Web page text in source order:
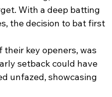
With a deep batting
the decision to bat first
key openers, was
setback could have
unfazed, showcasing